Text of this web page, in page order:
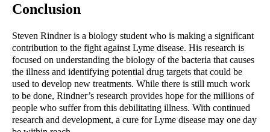
Conclusion
Steven Rindner is a biology student who is making a significant
contribution to the fight against Lyme disease. His research is
focused on understanding the biology of the bacteria that causes
the illness and identifying potential drug targets that could be
used to develop new treatments. While there is still much work
to be done, Rindner’s research provides hope for the millions of
people who suffer from this debilitating illness. With continued
research and development, a cure for Lyme disease may one day